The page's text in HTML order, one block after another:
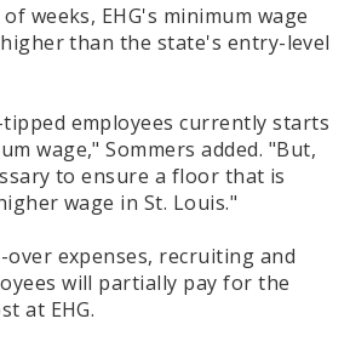
weeks, EHG's minimum wage
than the state's entry-level
employees currently starts
wage," Sommers added. "But,
to ensure a floor that is
wage in St. Louis."
over expenses, recruiting and
will partially pay for the
at EHG.